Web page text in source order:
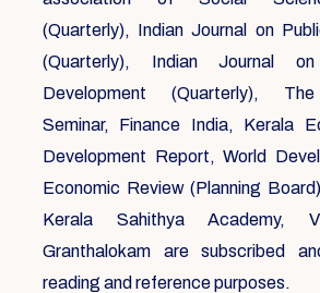
(Quarterly), Indian Journal on
(Quarterly), Indian Journal
Development (Quarterly), The
Seminar, Finance India, Kerala
Development Report, World
Economic Review (Planning
Kerala Sahithya Academy,
Granthalokam are subscribed
reading and reference purposes.